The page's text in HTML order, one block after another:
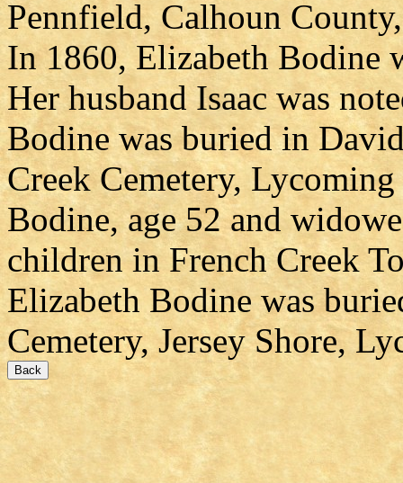
Pennfield, Calhoun
In 1860, Elizabeth Bodine
Her husband Isaac was
Bodine was buried in
Creek Cemetery,
Bodine, age 52 and
children in French Creek
Elizabeth Bodine was
Cemetery, Jersey Shore,